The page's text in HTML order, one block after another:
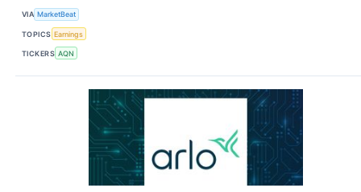
VIA MarketBeat
TOPICS Earnings
TICKERS AQN